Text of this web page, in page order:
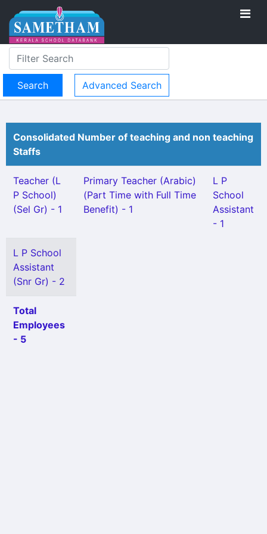
Advanced Search
Consolidated Number of teaching and non teaching
Staffs
Teacher (L
P School)
(Sel Gr) - 1
Primary Teacher (Arabic)
(Part Time with Full Time
Benefit) - 1
L P
School
Assistant
- 1
L P School
Assistant
(Snr Gr) - 2
Total
Employees
- 5